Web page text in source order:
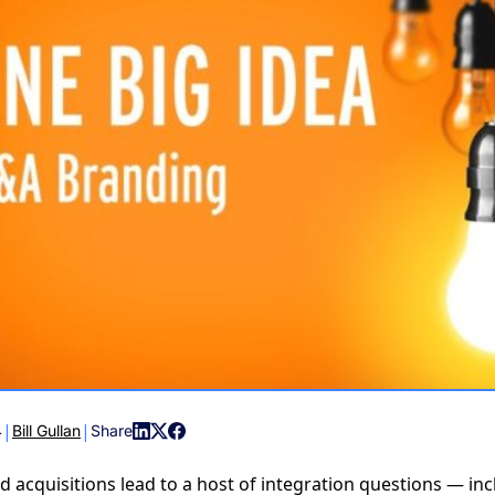
PARTNERS
| Bill Gullan| Share
acquisitions lead to a host of integration questions —